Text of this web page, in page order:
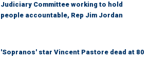
Judiciary Committee working to hold
people accountable, Rep Jim Jordan
'Sopranos' star Vincent Pastore dead at 80